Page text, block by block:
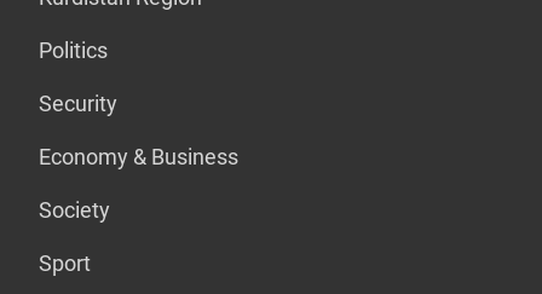
Politics
Security
Economy & Business
Society
Sport